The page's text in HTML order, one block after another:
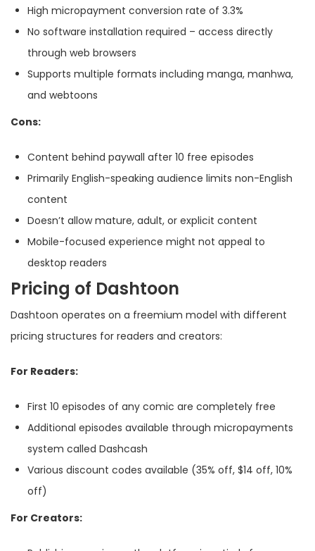
High micropayment conversion rate of 3.3%
No software installation required – access directly
through web browsers
Supports multiple formats including manga, manhwa,
and webtoons
Cons:
Content behind paywall after 10 free episodes
Primarily English-speaking audience limits non-English
content
Doesn’t allow mature, adult, or explicit content
Mobile-focused experience might not appeal to
desktop readers
Pricing of Dashtoon
Dashtoon operates on a freemium model with different
pricing structures for readers and creators:
For Readers:
First 10 episodes of any comic are completely free
Additional episodes available through micropayments
system called Dashcash
Various discount codes available (35% off, $14 off, 10%
off)
For Creators: